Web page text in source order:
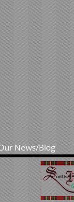
News/Blog